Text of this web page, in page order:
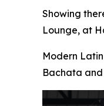
Showing
Lounge, at
Modern
Bachata